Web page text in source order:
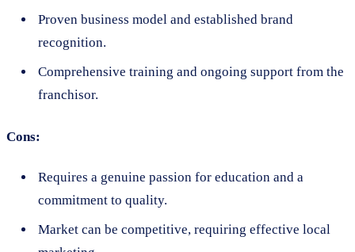
Proven business model and established brand
recognition.
Comprehensive training and ongoing support from the
franchisor.
Cons:
Requires a genuine passion for education and a
commitment to quality.
Market can be competitive, requiring effective local